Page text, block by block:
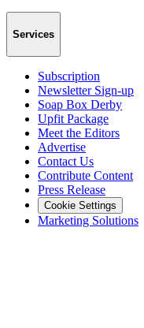
Services
Subscription
Newsletter Sign-up
Soap Box Derby
Upfit Package
Meet the Editors
Advertise
Contact Us
Contribute Content
Press Release
Cookie Settings
Marketing Solutions